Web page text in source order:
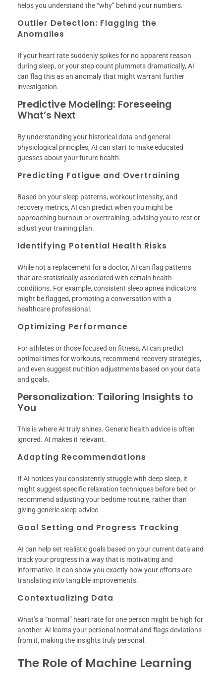
helps you understand the “why” behind your numbers.
Outlier Detection: Flagging the
Anomalies
If your heart rate suddenly spikes for no apparent reason
during sleep, or your step count plummets dramatically, AI
can flag this as an anomaly that might warrant further
investigation.
Predictive Modeling: Foreseeing
What’s Next
By understanding your historical data and general
physiological principles, AI can start to make educated
guesses about your future health.
Predicting Fatigue and Overtraining
Based on your sleep patterns, workout intensity, and
recovery metrics, AI can predict when you might be
approaching burnout or overtraining, advising you to rest or
adjust your training plan.
Identifying Potential Health Risks
While not a replacement for a doctor, AI can flag patterns
that are statistically associated with certain health
conditions. For example, consistent sleep apnea indicators
might be flagged, prompting a conversation with a
healthcare professional.
Optimizing Performance
For athletes or those focused on fitness, AI can predict
optimal times for workouts, recommend recovery strategies,
and even suggest nutrition adjustments based on your data
and goals.
Personalization: Tailoring Insights to
You
This is where AI truly shines. Generic health advice is often
ignored. AI makes it relevant.
Adapting Recommendations
If AI notices you consistently struggle with deep sleep, it
might suggest specific relaxation techniques before bed or
recommend adjusting your bedtime routine, rather than
giving generic sleep advice.
Goal Setting and Progress Tracking
AI can help set realistic goals based on your current data and
track your progress in a way that is motivating and
informative. It can show you exactly how your efforts are
translating into tangible improvements.
Contextualizing Data
What’s a “normal” heart rate for one person might be high for
another. AI learns your personal normal and flags deviations
from it, making the insights truly personal.
The Role of Machine Learning